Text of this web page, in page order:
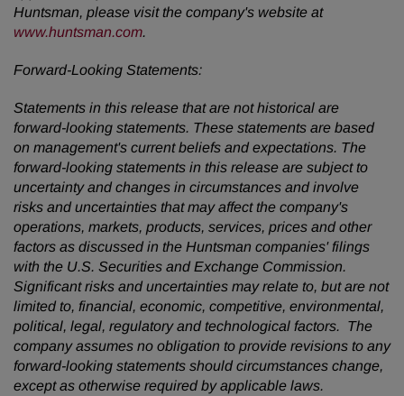
Huntsman, please visit the company's website at
www.huntsman.com.
Forward-Looking Statements:
Statements in this release that are not historical are
forward-looking statements. These statements are based
on management's current beliefs and expectations. The
forward-looking statements in this release are subject to
uncertainty and changes in circumstances and involve
risks and uncertainties that may affect the company's
operations, markets, products, services, prices and other
factors as discussed in the Huntsman companies' filings
with the U.S. Securities and Exchange Commission.
Significant risks and uncertainties may relate to, but are not
limited to, financial, economic, competitive, environmental,
political, legal, regulatory and technological factors. The
company assumes no obligation to provide revisions to any
forward-looking statements should circumstances change,
except as otherwise required by applicable laws.